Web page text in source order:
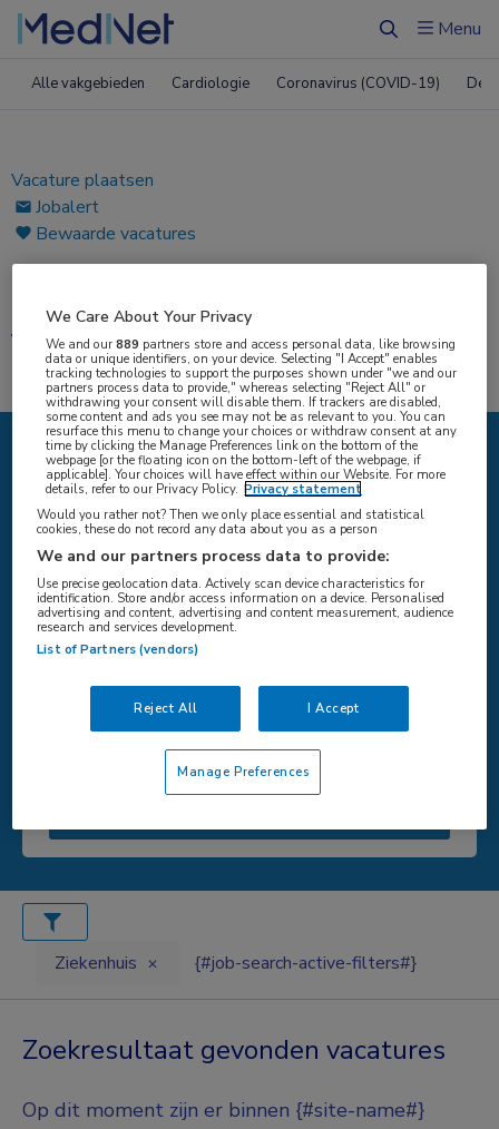
ï»¿
ZoekenMenu
Alle vakgebieden Cardiologie Coronavirus (COVID-19)
Vacature plaatsen
Jobalert
Bewaarde vacatures
Vacatures
{#SEARCH/TITLE/IK-ZOEK#}
{#SEARCH/TITLE/LOCATIE#}
{#SEARCH/TITLE/STRAAL#}
Ziekenhuis {#job-search-active-filters#}
Zoekresultaat gevonden vacatures
Op dit moment zijn er binnen {#site-name#}
We Care About Your Privacy
We and our889 partners store and access personal data, like browsing
data or unique identifiers, on your device. Selecting "I Accept" enables
tracking technologies to support the purposes shown under "we and our
partners process data to provide," whereas selecting "Reject All" or
withdrawing your consent will disable them. If trackers are disabled,
some content and ads you see may not be as relevant to you. You can
resurface this menu to change your choices or withdraw consent at any
time by clicking the Manage Preferences link on the bottom of the
webpage [or the floating icon on the bottom-left of the webpage, if
applicable]. Your choices will have effect within our Website. For more
details, refer to our Privacy Policy. Privacy statement
Would you rather not? Then we only place essential and statistical
cookies, these do not record any data about you as a person
We and our partners process data to provide:
Use precise geolocation data. Actively scan device characteristics for
identification. Store and/or access information on a device. Personalised
advertising and content, advertising and content measurement, audience
research and services development.
List of Partners (vendors)
Reject All I Accept
Manage Preferences